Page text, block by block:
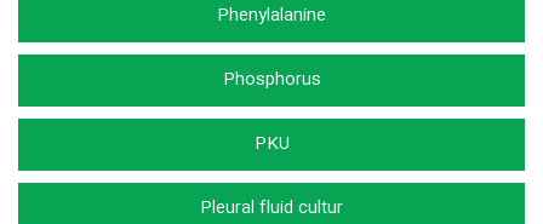
Phenylalanine
Phosphorus
PKU
Pleural fluid cultur